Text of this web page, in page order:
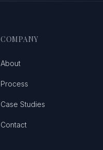
COMPANY
About
Process
Case Studies
Contact